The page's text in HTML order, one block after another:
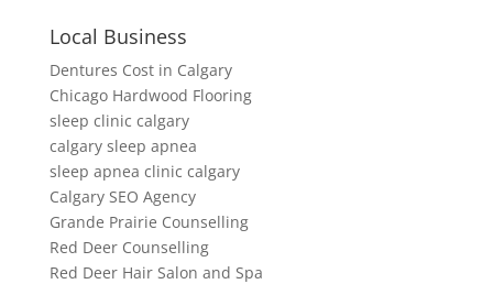
Local Business
Dentures Cost in Calgary
Chicago Hardwood Flooring
sleep clinic calgary
calgary sleep apnea
sleep apnea clinic calgary
Calgary SEO Agency
Grande Prairie Counselling
Red Deer Counselling
Red Deer Hair Salon and Spa